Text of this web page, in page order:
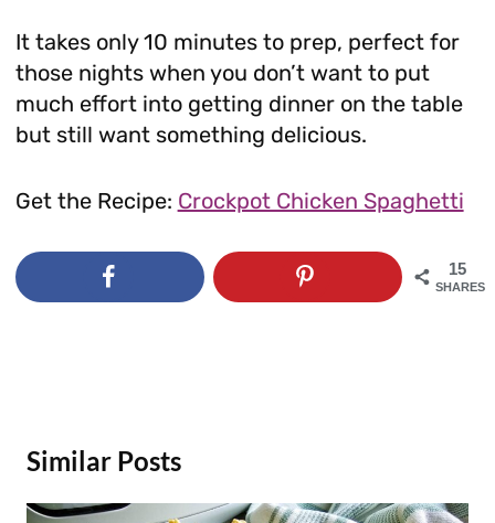
It takes only 10 minutes to prep, perfect for
those nights when you don’t want to put
much effort into getting dinner on the table
but still want something delicious.
Get the Recipe: Crockpot Chicken Spaghetti
15
SHARES
Similar Posts